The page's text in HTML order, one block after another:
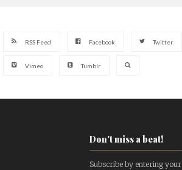
RSS Feed Facebook Twitter
Vimeo Tumblr
Don't miss a beat!
Subscribe by entering your